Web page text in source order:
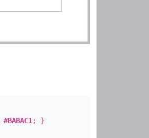
#BABAC1 ; }